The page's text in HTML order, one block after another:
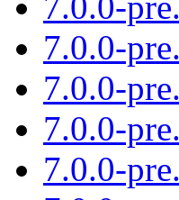
7.0.0-
7.0.0-
7.0.0-
7.0.0-